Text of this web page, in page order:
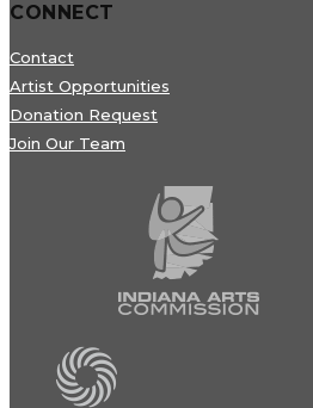
CONNECT
Contact
Artist Opportunities
Donation Request
Join Our Team